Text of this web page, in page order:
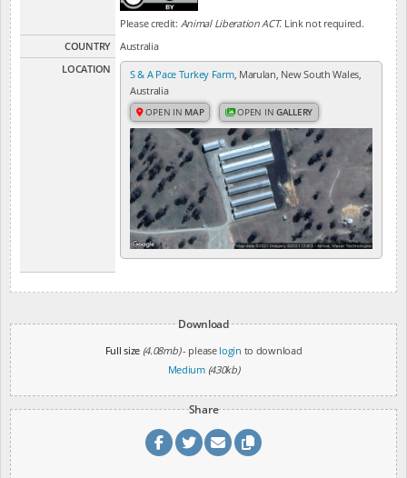
Please credit: Animal Liberation ACT. Link not required.
COUNTRY
Australia
LOCATION
S & A Pace Turkey Farm, Marulan, New South Wales,
Australia
OPEN IN MAP OPEN INGALLERY
Download
Full size (4.08mb)- please login to download
Medium (430kb)
Share